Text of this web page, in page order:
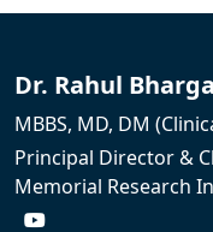
Dr. Rahul
MBBS, MD, DM
Principal Director &
Memorial Research